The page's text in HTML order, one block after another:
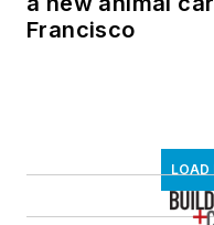
Francisco
LOAD